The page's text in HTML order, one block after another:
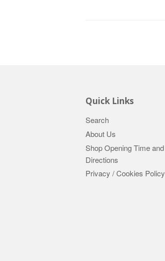
Quick Links
Search
About Us
Shop Opening Time and
Directions
Privacy / Cookies Policy